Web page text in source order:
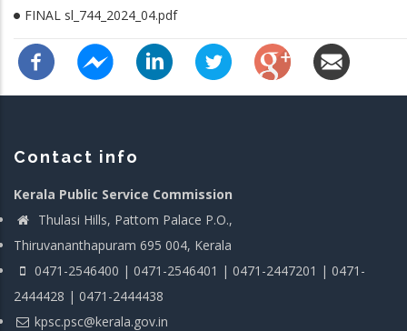
FINAL sl_744_2024_04.pdf
Contact info
Kerala Public Service Commission
Thulasi Hills, Pattom Palace P.O.,
Thiruvananthapuram 695 004, Kerala
0471-2546400 | 0471-2546401 | 0471-2447201 | 0471-
2444428 | 0471-2444438
kpsc.psc@kerala.gov.in